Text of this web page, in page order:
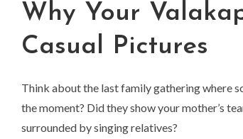
Why Your
Casual Pictures
Think about the last family gathering where
the moment? Did they show your mother’s
surrounded by singing relatives?